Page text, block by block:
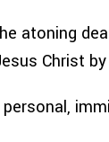
atoning
Christ